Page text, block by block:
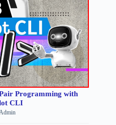
Programming with
CLI